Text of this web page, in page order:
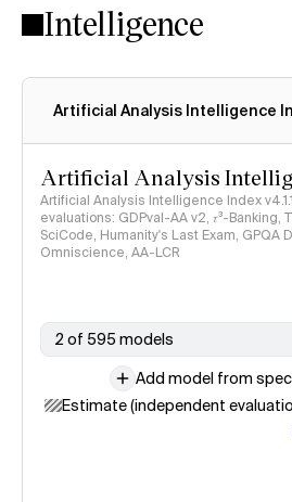
Intelligence
Artificial Analysis Intelligence
Artificial Analysis
Artificial Analysis Intelligence Index
evaluations: GDPval-AA v2, 𝜏³-Banking,
SciCode, Humanity's Last Exam, GPQA
Omniscience, AA-LCR
2 of 595 models
Add model from
Estimate (independent